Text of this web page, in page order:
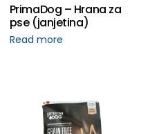
PrimaDog – Hrana za
pse (janjetina)
Read more